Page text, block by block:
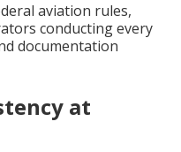
aviation rules,
conducting every
documentation
at